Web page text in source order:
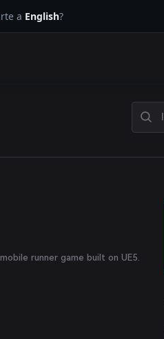
a English?
runner game built on UE5.